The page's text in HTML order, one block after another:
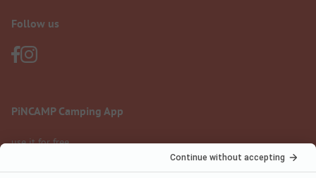
Follow us
PiNCAMP Camping App
use it for free